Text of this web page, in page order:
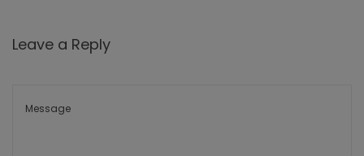
Leave a Reply